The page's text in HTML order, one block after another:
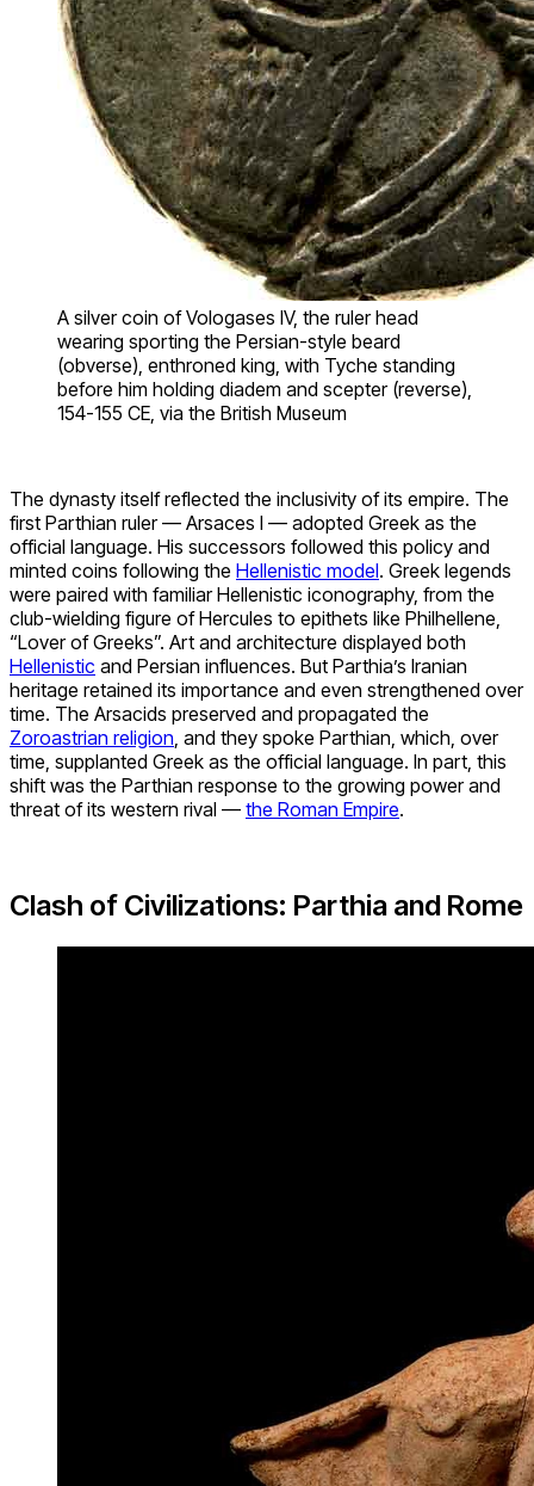
A silver coin of Vologases IV, the ruler head
wearing sporting the Persian-style beard
(obverse), enthroned king, with Tyche standing
before him holding diadem and scepter (reverse),
154-155 CE, via the British Museum
The dynasty itself reflected the inclusivity of its empire. The
first Parthian ruler — Arsaces I — adopted Greek as the
official language. His successors followed this policy and
minted coins following the Hellenistic model. Greek legends
were paired with familiar Hellenistic iconography, from the
club-wielding figure of Hercules to epithets like Philhellene,
“Lover of Greeks”. Art and architecture displayed both
Hellenistic and Persian influences. But Parthia’s Iranian
heritage retained its importance and even strengthened over
time. The Arsacids preserved and propagated the
Zoroastrian religion , and they spoke Parthian, which, over
time, supplanted Greek as the official language. In part, this
shift was the Parthian response to the growing power and
threat of its western rival — the Roman Empire.
Clash of Civilizations: Parthia and Rome